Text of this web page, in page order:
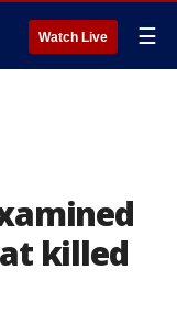
Watch Live ☰
killed